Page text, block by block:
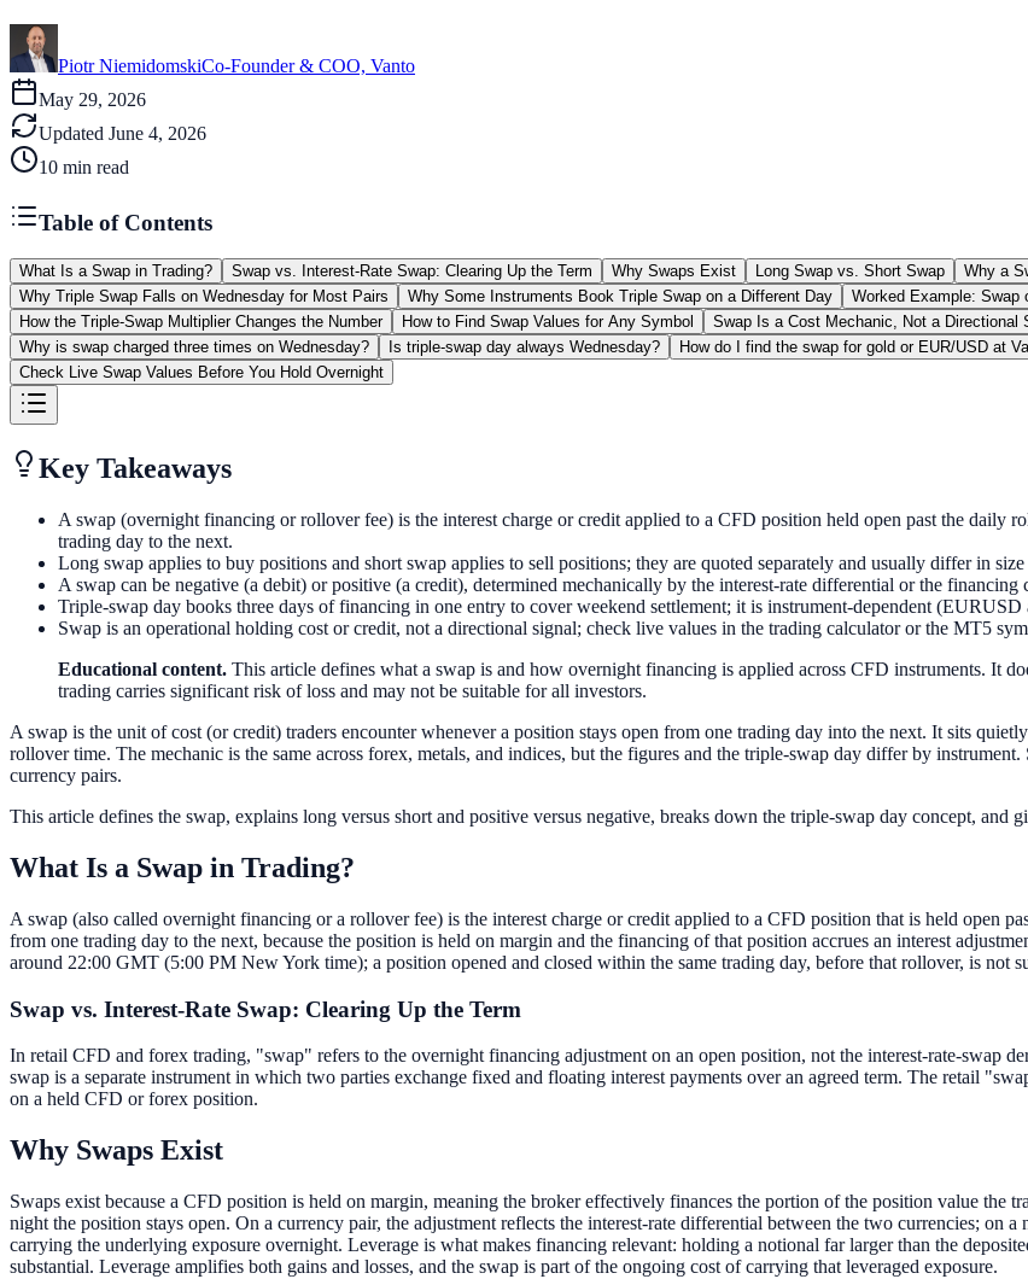
Piotr NiemidomskiCo-Founder & COO, Vanto
May 29, 2026
Updated June 4, 2026
10 min read
Table of Contents
What Is a Swap in Trading? Swap vs. Interest-Rate Swap: Clearing Up the Term Why Swaps Exist Long Swap vs. Short Swap Why a
Why Triple Swap Falls on Wednesday for Most Pairs
Why Some Instruments Book Triple Swap on a Different Day
Worked Example: Swap
How the Triple-Swap Multiplier Changes the Number
How to Find Swap Values for Any Symbol Swap Is a Cost Mechanic, Not a Directional
Why is swap charged three times on Wednesday?
Is triple-swap day always Wednesday? How do I find the swap for gold or EUR/USD at
Check Live Swap Values Before You Hold Overnight
Key Takeaways
A swap (overnight financing or rollover fee) is the interest charge or credit applied to a CFD position held open past the daily
trading day to the next.
Long swap applies to buy positions and short swap applies to sell positions; they are quoted separately and usually differ in
A swap can be negative (a debit) or positive (a credit), determined mechanically by the interest-rate differential or the
Triple-swap day books three days of financing in one entry to cover weekend settlement; it is instrument-dependent
Swap is an operational holding cost or credit, not a directional signal; check live values in the trading calculator or the MT5
Educational content. This article defines what a swap is and how overnight financing is applied across CFD instruments. It
trading carries significant risk of loss and may not be suitable for all investors.
A swap is the unit of cost (or credit) traders encounter whenever a position stays open from one trading day into the next. It sits
rollover time. The mechanic is the same across forex, metals, and indices, but the figures and the triple-swap day differ by
currency pairs.
This article defines the swap, explains long versus short and positive versus negative, breaks down the triple-swap day concept, and
What Is a Swap in Trading?
A swap (also called overnight financing or a rollover fee) is the interest charge or credit applied to a CFD position that is held open
from one trading day to the next, because the position is held on margin and the financing of that position accrues an interest
around 22:00 GMT (5:00 PM New York time); a position opened and closed within the same trading day, before that rollover, is not
Swap vs. Interest-Rate Swap: Clearing Up the Term
In retail CFD and forex trading, "swap" refers to the overnight financing adjustment on an open position, not the interest-rate-swap
swap is a separate instrument in which two parties exchange fixed and floating interest payments over an agreed term. The retail
on a held CFD or forex position.
Why Swaps Exist
Swaps exist because a CFD position is held on margin, meaning the broker effectively finances the portion of the position value the
night the position stays open. On a currency pair, the adjustment reflects the interest-rate differential between the two currencies; on
carrying the underlying exposure overnight. Leverage is what makes financing relevant: holding a notional far larger than the
substantial. Leverage amplifies both gains and losses, and the swap is part of the ongoing cost of carrying that leveraged exposure.